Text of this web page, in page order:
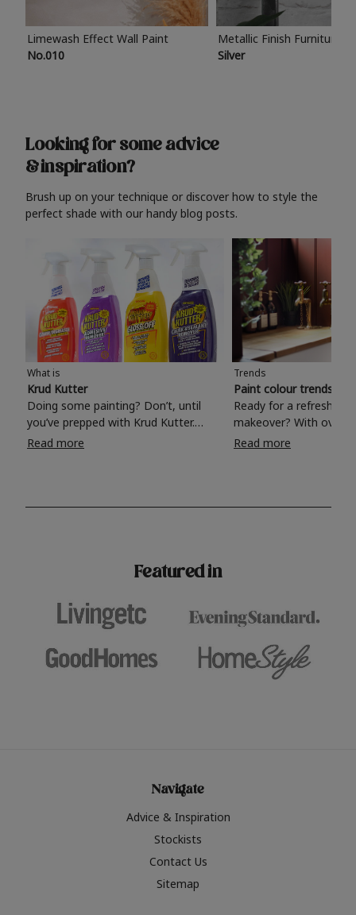
Limewash Effect Wall Paint
No.010
Metallic Finish Furniture
Silver
Looking for some advice
& inspiration?
Brush up on your technique or discover how to style the
perfect shade with our handy blog posts.
What is
Krud Kutter
Doing some painting? Don’t, until
you’ve prepped with Krud Kutter.
Take the hassle out of paint prep and
surfaces, Krud Kutter cleaning
Read more
Trends
Paint colour trends
Ready for a refreshing
makeover? With over
colours to choose
shade? Whether you're looking for a
Read more
Featured in
Navigate
Advice & Inspiration
Stockists
Contact Us
Sitemap